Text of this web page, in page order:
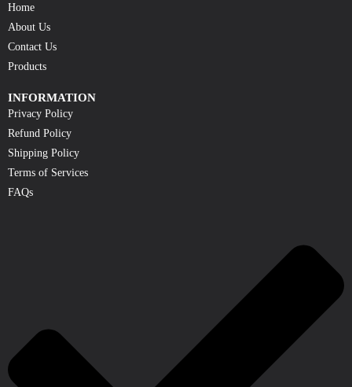
Home
About Us
Contact Us
Products
INFORMATION
Privacy Policy
Refund Policy
Shipping Policy
Terms of Services
FAQs